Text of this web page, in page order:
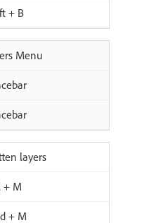
+ B
Menu
layers
+ M
+ M